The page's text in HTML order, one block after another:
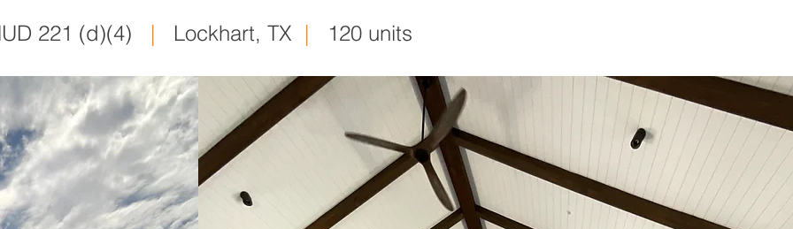
221 (d)(4) | Lockhart, TX | 120 units